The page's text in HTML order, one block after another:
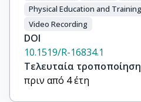
Physical Education and Training
Video Recording
DOI
10.1519/R-16834.1
Τελευταία τροποποίηση
πριν από 4 έτη